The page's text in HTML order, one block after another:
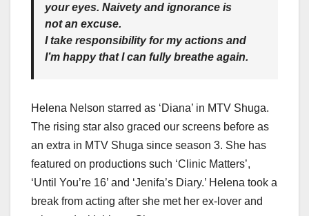
your eyes. Naivety and ignorance is
not an excuse.
I take responsibility for my actions and
I’m happy that I can fully breathe again.
Helena Nelson starred as ‘Diana’ in MTV Shuga.
The rising star also graced our screens before as
an extra in MTV Shuga since season 3. She has
featured on productions such ‘Clinic Matters’,
‘Until You’re 16’ and ‘Jenifa’s Diary.’ Helena took a
break from acting after she met her ex-lover and